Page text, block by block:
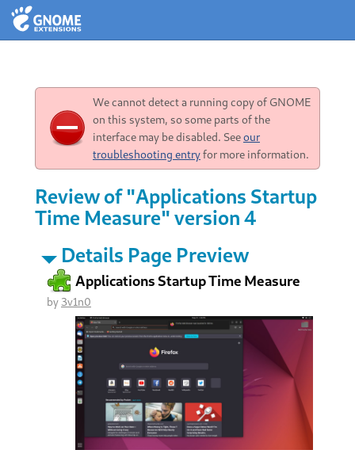
We cannot detect a running copy of GNOME
on this system, so some parts of the
interface may be disabled. Seeour
troubleshooting entryfor more information.
Review of "Applications Startup
Time Measure" version 4
Details Page Preview
Applications Startup Time Measure
by 3v1n0